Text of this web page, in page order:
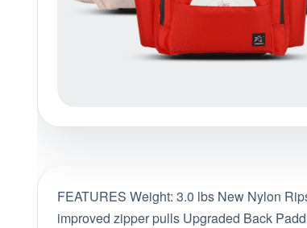
FEATURES Weight: 3.0 lbs New Nylon
improved zipper pulls Upgraded Back